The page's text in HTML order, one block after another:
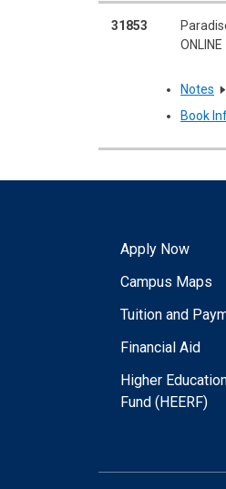
31853
ONLINE
Notes
Book
Apply Now
Campus Maps
Tuition and
Financial Aid
Higher
Fund (HEERF)